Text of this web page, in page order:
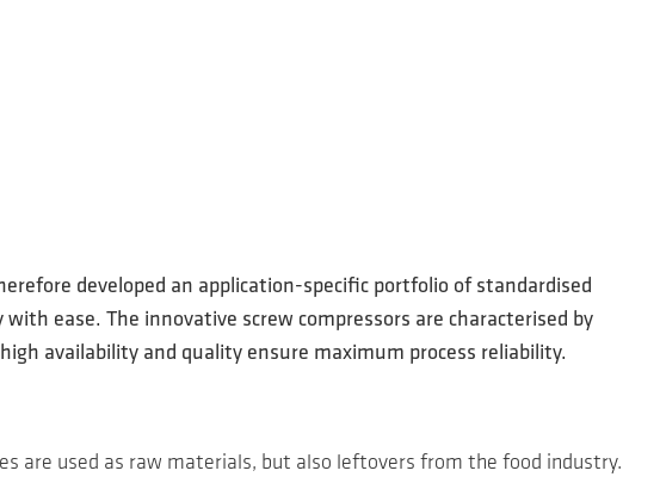
developed an application-specific portfolio of standardised
ease. The innovative screw compressors are characterised by
availability and quality ensure maximum process reliability.
are used as raw materials, but also leftovers from the food industry.